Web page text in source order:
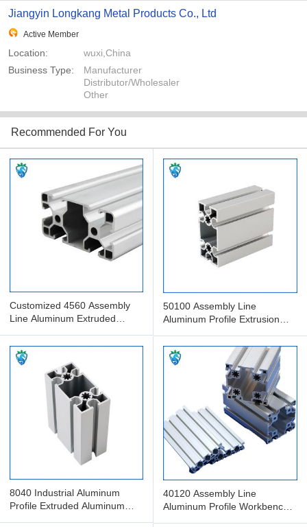
Jiangyin Longkang Metal Products Co., Ltd
Active Member
Location:
wuxi,China
Business Type:
Manufacturer
Distributor/Wholesaler
Other
Recommended For You
Customized 4560 Assembly
Line Aluminum Extruded
50100 Assembly Line
Aluminum Profile Extrusion
8040 Industrial Aluminum
Profile Extruded Aluminum
40120 Assembly Line
Aluminum Profile Workbench